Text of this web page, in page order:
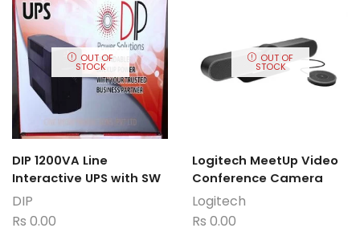
OUT OF
STOCK
DIP 1200VA Line
Interactive UPS with SW
DIP
Rs 0.00
OUT OF
STOCK
Logitech MeetUp Video
Conference Camera
Logitech
Rs 0.00